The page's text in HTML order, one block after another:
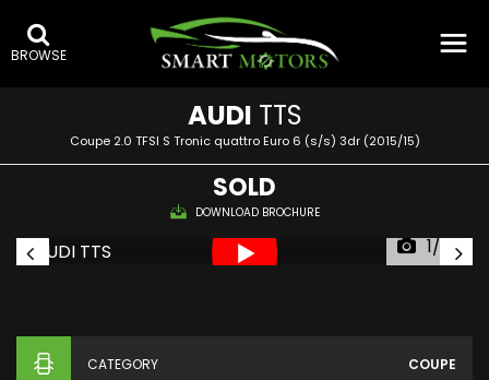
BROWSE
AUDI TTS
Coupe 2.0 TFSI S Tronic quattro Euro 6 (s/s) 3dr (2015/15)
SOLD
DOWNLOAD BROCHURE
1/36
CATEGORY COUPE